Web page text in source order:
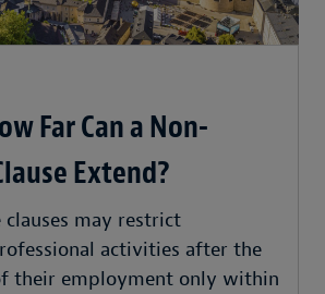
Far Can a Non-
Extend?
may restrict
activities after the
their employment only within